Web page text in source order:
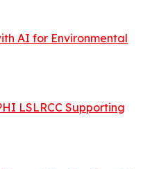
AI for Environmental
LSLRCC Supporting